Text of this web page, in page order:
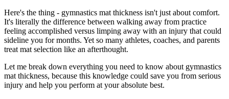
Here's the thing - gymnastics mat thickness isn't just about comfort.
It's literally the difference between walking away from practice
feeling accomplished versus limping away with an injury that could
sideline you for months. Yet so many athletes, coaches, and parents
treat mat selection like an afterthought.
Let me break down everything you need to know about gymnastics
mat thickness, because this knowledge could save you from serious
injury and help you perform at your absolute best.